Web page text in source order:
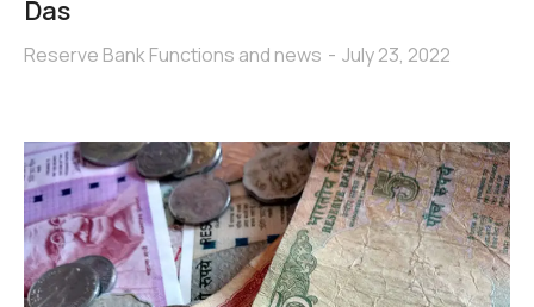
Das
Reserve Bank Functions and news July 23, 2022